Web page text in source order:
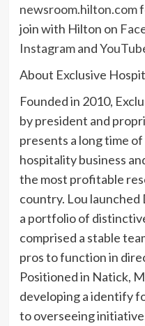
newsroom.hilton.com
join with Hilton on
Instagramand
About Exclusive
Founded in 2010,
by president and
presents a long time
hospitality business
the most profitable
country. Lou launched
a portfolio of
comprised a stable
pros to function in
Positioned in Natick,
developing a identify
to overseeing